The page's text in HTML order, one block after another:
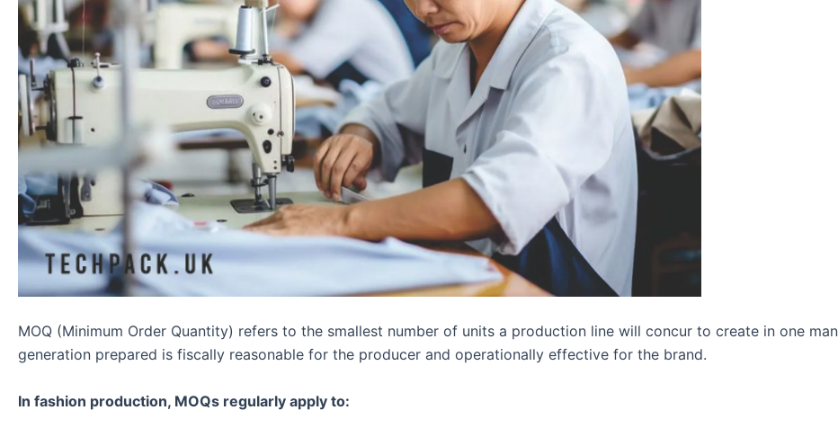
MOQ (Minimum Order Quantity) refers to the smallest number of units a production line will concur to create in one
generation prepared is fiscally reasonable for the producer and operationally effective for the brand.
In fashion production, MOQs regularly apply to: